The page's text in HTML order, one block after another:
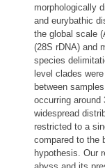
morphologically
and eurybathic
the global scale
(28S rDNA) and
species
level clades
between
occurring around
widespread
restricted to a
compared to the
hypothesis. Our